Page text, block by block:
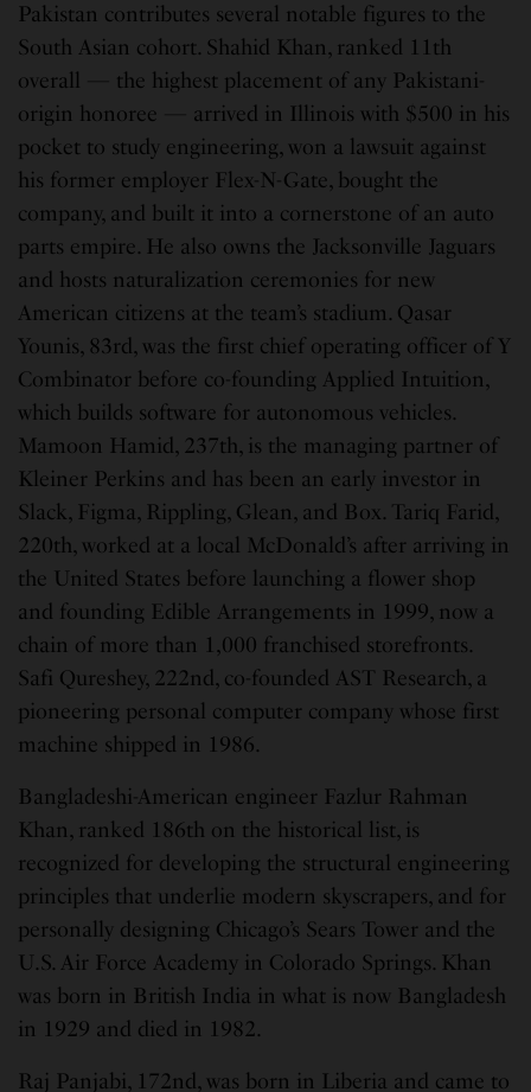
Pakistan contributes several notable figures to the
South Asian cohort. Shahid Khan, ranked 11th
overall — the highest placement of any Pakistani-
origin honoree — arrived in Illinois with $500 in his
pocket to study engineering, won a lawsuit against
his former employer Flex-N-Gate, bought the
company, and built it into a cornerstone of an auto
parts empire. He also owns the Jacksonville Jaguars
and hosts naturalization ceremonies for new
American citizens at the team’s stadium. Qasar
Younis, 83rd, was the first chief operating officer of Y
Combinator before co-founding Applied Intuition,
which builds software for autonomous vehicles.
Mamoon Hamid, 237th, is the managing partner of
Kleiner Perkins and has been an early investor in
Slack, Figma, Rippling, Glean, and Box. Tariq Farid,
220th, worked at a local McDonald’s after arriving in
the United States before launching a flower shop
and founding Edible Arrangements in 1999, now a
chain of more than 1,000 franchised storefronts.
Safi Qureshey, 222nd, co-founded AST Research, a
pioneering personal computer company whose first
machine shipped in 1986.
Bangladeshi-American engineer Fazlur Rahman
Khan, ranked 186th on the historical list, is
recognized for developing the structural engineering
principles that underlie modern skyscrapers, and for
personally designing Chicago’s Sears Tower and the
U.S. Air Force Academy in Colorado Springs. Khan
was born in British India in what is now Bangladesh
in 1929 and died in 1982.
Raj Panjabi, 172nd, was born in Liberia and came to